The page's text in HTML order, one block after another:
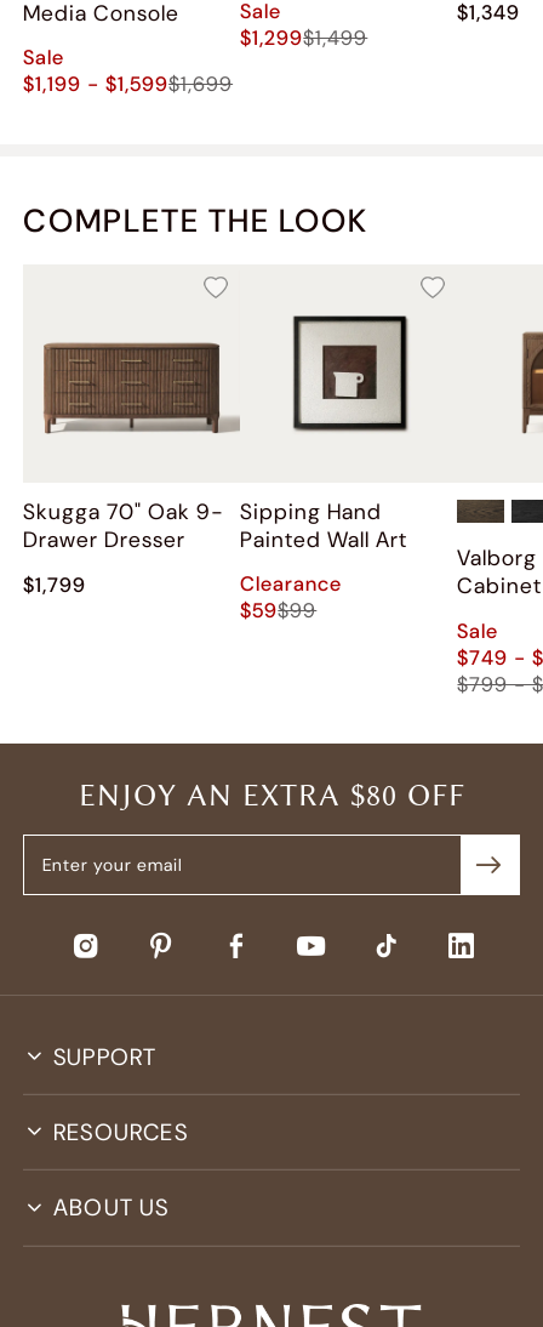
Media Console
Sale
$1,199 - $1,599$1,699
Sale
$1,299$1,499
$1,349
COMPLETE THE LOOK
Skugga 70" Oak 9-
Drawer Dresser
$1,799
Sipping Hand
Painted Wall Art
Clearance
$59$99
Valborg
Cabinet
Sale
$749 -
$799 -
ENJOY AN EXTRA $80 OFF
SUPPORT
RESOURCES
ABOUT US